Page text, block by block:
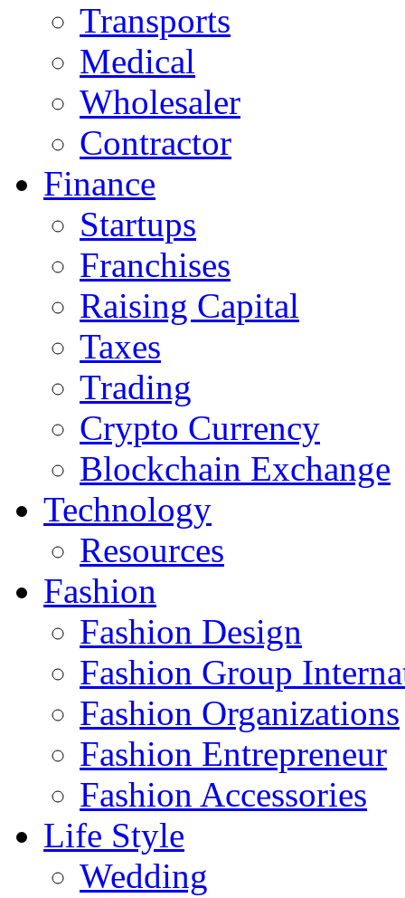
Transports
Medical
Wholesaler
Contractor
Finance
Startups
Franchises
Raising Capital
Taxes
Trading
Crypto Currency
Blockchain Exchange
Technology
Resources
Fashion
Fashion Design‎
Fashion Group
Fashion Organizations‎
Fashion Entrepreneur
Fashion Accessories‎
Life Style
Wedding